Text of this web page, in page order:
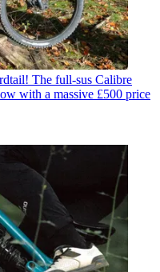
The full-sus Calibre
with a massive £500 price